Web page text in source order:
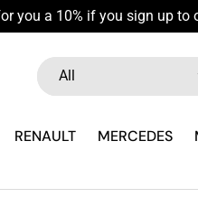
you a 10% if you sign up to
Search
Product type
All
RENAULT MERCEDES